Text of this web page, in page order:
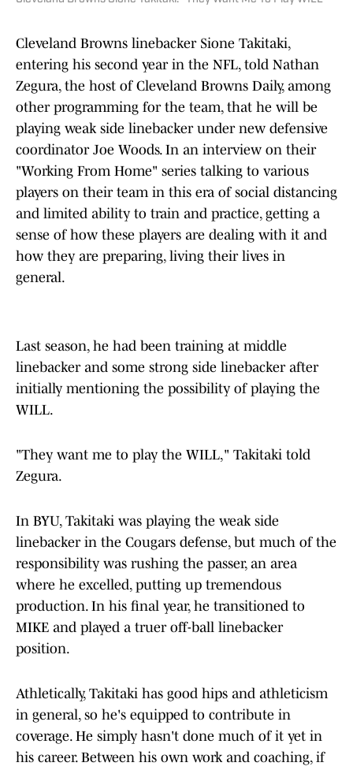
Cleveland Browns linebacker Sione Takitaki,
entering his second year in the NFL, told Nathan
Zegura, the host of Cleveland Browns Daily, among
other programming for the team, that he will be
playing weak side linebacker under new defensive
coordinator Joe Woods. In an interview on their
"Working From Home" series talking to various
players on their team in this era of social distancing
and limited ability to train and practice, getting a
sense of how these players are dealing with it and
how they are preparing, living their lives in
general.
Last season, he had been training at middle
linebacker and some strong side linebacker after
initially mentioning the possibility of playing the
WILL.
"They want me to play the WILL," Takitaki told
Zegura.
In BYU, Takitaki was playing the weak side
linebacker in the Cougars defense, but much of the
responsibility was rushing the passer, an area
where he excelled, putting up tremendous
production. In his final year, he transitioned to
MIKE and played a truer off-ball linebacker
position.
Athletically, Takitaki has good hips and athleticism
in general, so he's equipped to contribute in
coverage. He simply hasn't done much of it yet in
his career. Between his own work and coaching, if